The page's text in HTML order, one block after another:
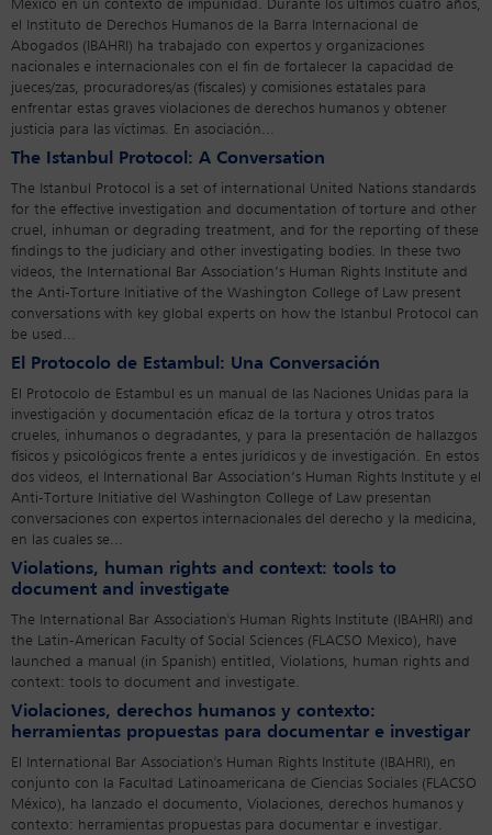
México en un contexto de impunidad. Durante los últimos cuatro años,
el Instituto de Derechos Humanos de la Barra Internacional de
Abogados (IBAHRI) ha trabajado con expertos y organizaciones
nacionales e internacionales con el fin de fortalecer la capacidad de
jueces/zas, procuradores/as (fiscales) y comisiones estatales para
enfrentar estas graves violaciones de derechos humanos y obtener
justicia para las víctimas. En asociación...
The Istanbul Protocol: A Conversation
The Istanbul Protocol is a set of international United Nations standards
for the effective investigation and documentation of torture and other
cruel, inhuman or degrading treatment, and for the reporting of these
findings to the judiciary and other investigating bodies. In these two
videos, the International Bar Association’s Human Rights Institute and
the Anti-Torture Initiative of the Washington College of Law present
conversations with key global experts on how the Istanbul Protocol can
be used...
El Protocolo de Estambul: Una Conversación
El Protocolo de Estambul es un manual de las Naciones Unidas para la
investigación y documentación eficaz de la tortura y otros tratos
crueles, inhumanos o degradantes, y para la presentación de hallazgos
físicos y psicológicos frente a entes jurídicos y de investigación. En estos
dos videos, el International Bar Association’s Human Rights Institute y el
Anti-Torture Initiative del Washington College of Law presentan
conversaciones con expertos internacionales del derecho y la medicina,
en las cuales se...
Violations, human rights and context: tools to
document and investigate
The International Bar Association's Human Rights Institute (IBAHRI) and
the Latin-American Faculty of Social Sciences (FLACSO Mexico), have
launched a manual (in Spanish) entitled, Violations, human rights and
context: tools to document and investigate.
Violaciones, derechos humanos y contexto:
herramientas propuestas para documentar e investigar
El International Bar Association's Human Rights Institute (IBAHRI), en
conjunto con la Facultad Latinoamericana de Ciencias Sociales (FLACSO
México), ha lanzado el documento, Violaciones, derechos humanos y
contexto: herramientas propuestas para documentar e investigar.